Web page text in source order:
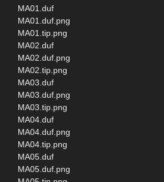
MA01.duf
MA01.duf.png
MA01.tip.png
MA02.duf
MA02.duf.png
MA02.tip.png
MA03.duf
MA03.duf.png
MA03.tip.png
MA04.duf
MA04.duf.png
MA04.tip.png
MA05.duf
MA05.duf.png